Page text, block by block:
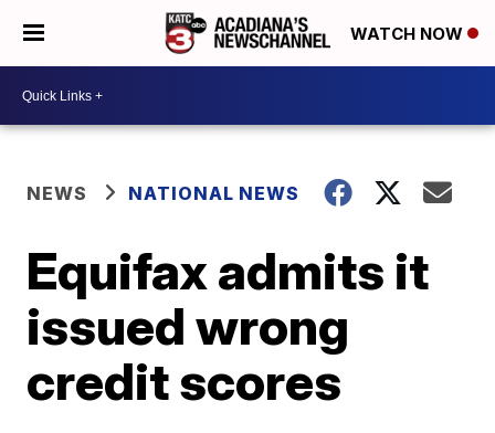
WATCH NOW
NEWS NATIONAL NEWS
Equifax admits it
issued wrong
credit scores